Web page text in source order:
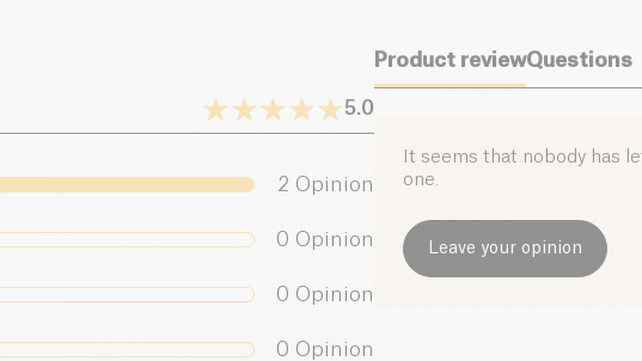
sold by the French
5.0
2 Opinion
0 Opinion
0 Opinion
0 Opinion
Product reviewQuestions
It seems that nobody has
one.
Leave your opinion